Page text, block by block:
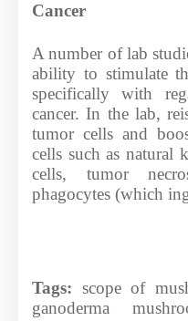
Cancer
A number of lab
ability to stimulate
specifically with
cancer. In the lab,
tumor cells and
cells such as natural
cells, tumor
phagocytes (which
Tags: scope of
ganoderma